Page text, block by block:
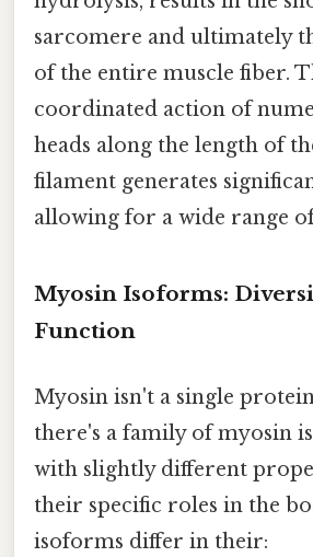
sarcomere and ultimately
of the entire muscle fiber.
coordinated action of
heads along the length of
filament generates
allowing for a wide range
Myosin Isoforms:
Function
Myosin isn't a single
there's a family of myosin
with slightly different
their specific roles in the
isoforms differ in their: